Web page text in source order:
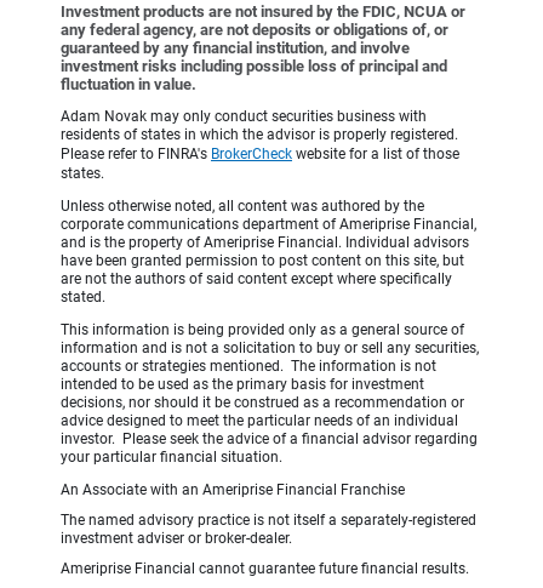
Investment products are not insured by the FDIC, NCUA or
any federal agency, are not deposits or obligations of, or
guaranteed by any financial institution, and involve
investment risks including possible loss of principal and
fluctuation in value.
Adam Novak may only conduct securities business with
residents of states in which the advisor is properly registered.
Please refer to FINRA's BrokerCheck website for a list of those
states.
Unless otherwise noted, all content was authored by the
corporate communications department of Ameriprise Financial,
and is the property of Ameriprise Financial. Individual advisors
have been granted permission to post content on this site, but
are not the authors of said content except where specifically
stated.
This information is being provided only as a general source of
information and is not a solicitation to buy or sell any securities,
accounts or strategies mentioned. The information is not
intended to be used as the primary basis for investment
decisions, nor should it be construed as a recommendation or
advice designed to meet the particular needs of an individual
investor. Please seek the advice of a financial advisor regarding
your particular financial situation.
An Associate with an Ameriprise Financial Franchise
The named advisory practice is not itself a separately-registered
investment adviser or broker-dealer.
Ameriprise Financial cannot guarantee future financial results.